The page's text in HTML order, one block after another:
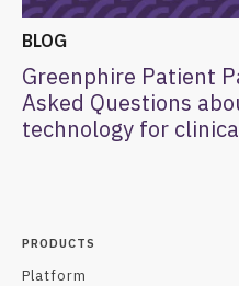
BLOG
Greenphire Patient
Asked Questions
technology for
PRODUCTS
Platform